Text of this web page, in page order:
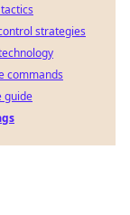
strategies
commands
guide